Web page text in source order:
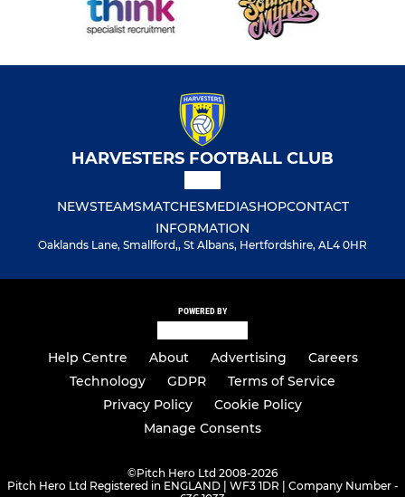
HARVESTERS FOOTBALL CLUB
NEWSTEAMSMATCHESMEDIASHOPCONTACT
INFORMATION
Oaklands Lane, Smallford,, St Albans, Hertfordshire, AL4 0HR
POWERED BY
Help Centre About Advertising
Careers
Technology
GDPR
Terms of Service
Privacy Policy
Cookie Policy
Manage Consents
©Pitch Hero Ltd 2008-2026
Pitch Hero Ltd Registered in ENGLAND | WF3 1DR | Company Number -